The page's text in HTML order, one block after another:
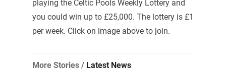
playing the Celtic Pools Weekly Lottery and
you could win up to £25,000. The lottery is £1
per week. Click on image above to join.
More Stories / Latest News